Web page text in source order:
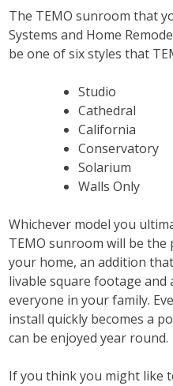
The TEMO sunroom that
Systems and Home
be one of six styles that
Studio
Cathedral
California
Conservatory
Solarium
Walls Only
Whichever model you
TEMO sunroom will be
your home, an addition
livable square footage
everyone in your family.
install quickly becomes a
can be enjoyed year round.
If you think you might like